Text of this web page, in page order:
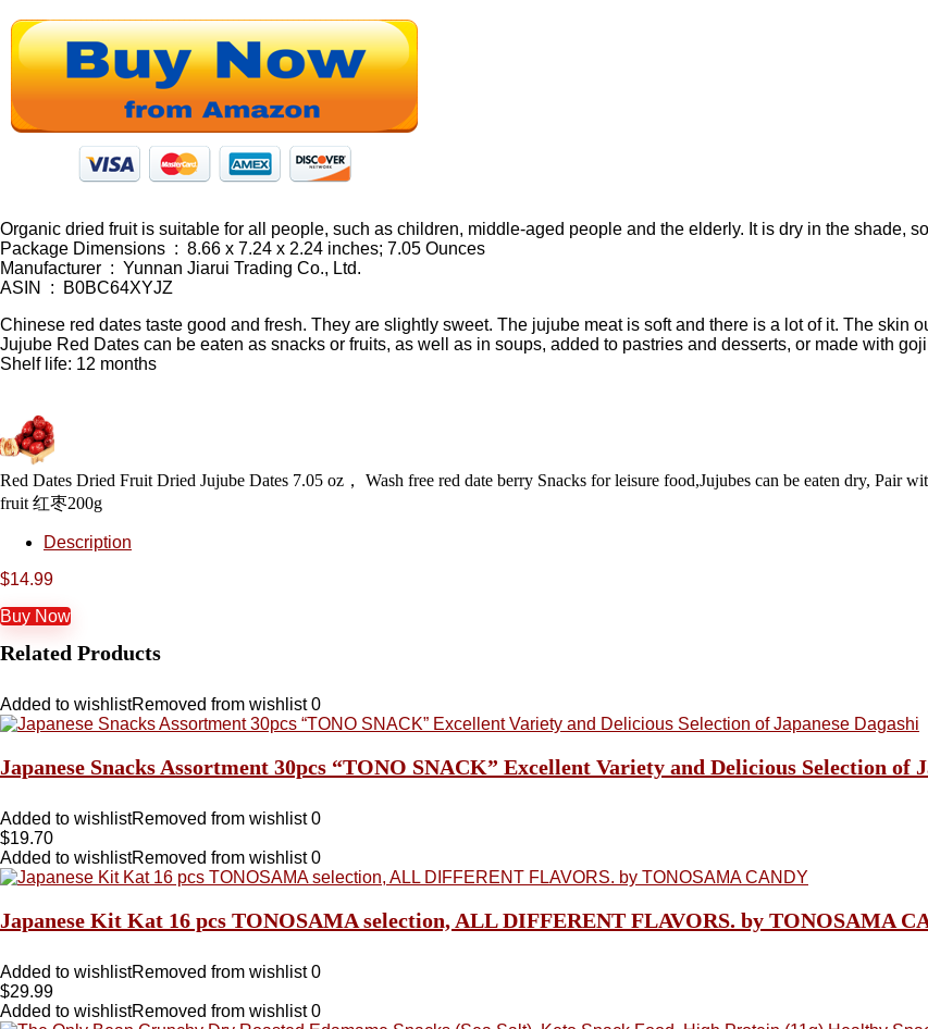
Organic dried fruit is suitable for all people, such as children, middle-aged people and the elderly. It is dry in the shade,
Package Dimensions ‏ : ‎ 8.66 x 7.24 x 2.24 inches; 7.05 Ounces
Manufacturer ‏ : ‎ Yunnan Jiarui Trading Co., Ltd.
ASIN ‏ : ‎ B0BC64XYJZ
Chinese red dates taste good and fresh. They are slightly sweet. The jujube meat is soft and there is a lot of it. The skin
Jujube Red Dates can be eaten as snacks or fruits, as well as in soups, added to pastries and desserts, or made with
Shelf life: 12 months
Red Dates Dried Fruit Dried Jujube Dates 7.05 oz， Wash free red date berry Snacks for leisure food,Jujubes can be eaten dry, Pair
fruit 红枣200g
Description
$14.99
Buy Now
Related Products
Added to wishlistRemoved from wishlist 0
Japanese Snacks Assortment 30pcs “TONO SNACK” Excellent Variety and Delicious Selection of
Added to wishlistRemoved from wishlist 0
$19.70
Added to wishlistRemoved from wishlist 0
Japanese Kit Kat 16 pcs TONOSAMA selection, ALL DIFFERENT FLAVORS. by TONOSAMA
Added to wishlistRemoved from wishlist 0
$29.99
Added to wishlistRemoved from wishlist 0